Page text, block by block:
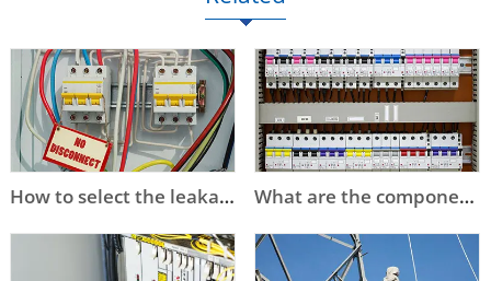
How to select the leakage circuit breaker? What are the components of the circuit breaker?